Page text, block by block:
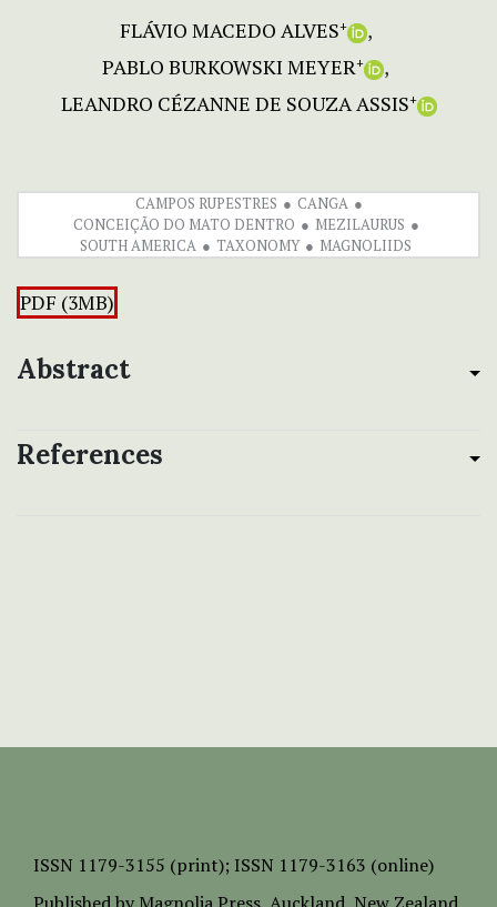
FLÁVIO MACEDO ALVES+
PABLO BURKOWSKI MEYER+
LEANDRO CÉZANNE DE SOUZA ASSIS+
CAMPOS RUPESTRES
CANGA
CONCEIÇÃO DO MATO DENTRO
MEZILAURUS
SOUTH AMERICA
TAXONOMY MAGNOLIIDS
PDF (3MB)
Abstract
References
ISSN 1179-3155 (print); ISSN 1179-3163 (online)